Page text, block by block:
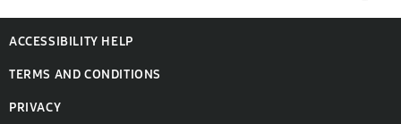
ACCESSIBILITY HELP
TERMS AND CONDITIONS
PRIVACY